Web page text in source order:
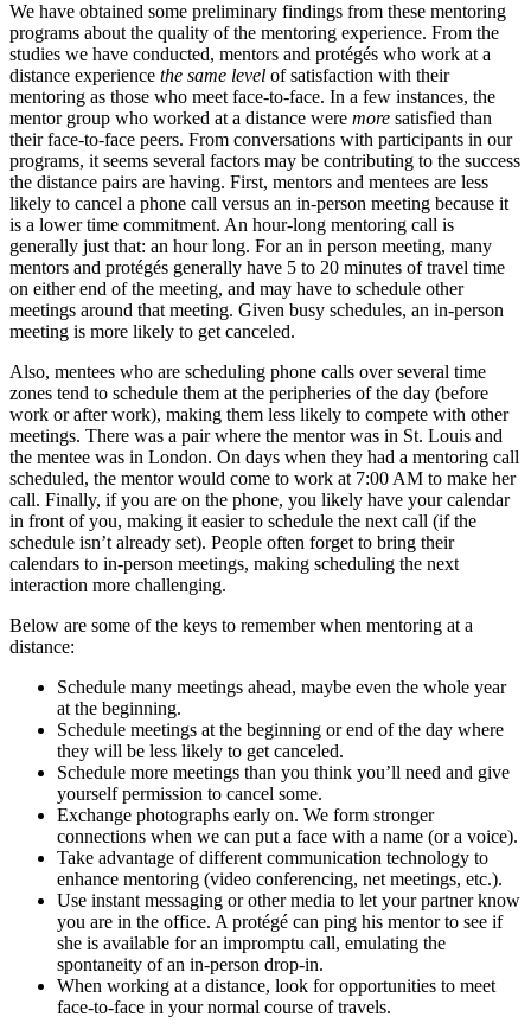
We have obtained some preliminary findings from these mentoring
programs about the quality of the mentoring experience. From the
studies we have conducted, mentors and protégés who work at a
distance experience the same level of satisfaction with their
mentoring as those who meet face-to-face. In a few instances, the
mentor group who worked at a distance were more satisfied than
their face-to-face peers. From conversations with participants in our
programs, it seems several factors may be contributing to the success
the distance pairs are having. First, mentors and mentees are less
likely to cancel a phone call versus an in-person meeting because it
is a lower time commitment. An hour-long mentoring call is
generally just that: an hour long. For an in person meeting, many
mentors and protégés generally have 5 to 20 minutes of travel time
on either end of the meeting, and may have to schedule other
meetings around that meeting. Given busy schedules, an in-person
meeting is more likely to get canceled.
Also, mentees who are scheduling phone calls over several time
zones tend to schedule them at the peripheries of the day (before
work or after work), making them less likely to compete with other
meetings. There was a pair where the mentor was in St. Louis and
the mentee was in London. On days when they had a mentoring call
scheduled, the mentor would come to work at 7:00 AM to make her
call. Finally, if you are on the phone, you likely have your calendar
in front of you, making it easier to schedule the next call (if the
schedule isn’t already set). People often forget to bring their
calendars to in-person meetings, making scheduling the next
interaction more challenging.
Below are some of the keys to remember when mentoring at a
distance:
Schedule many meetings ahead, maybe even the whole year
at the beginning.
Schedule meetings at the beginning or end of the day where
they will be less likely to get canceled.
Schedule more meetings than you think you’ll need and give
yourself permission to cancel some.
Exchange photographs early on. We form stronger
connections when we can put a face with a name (or a voice).
Take advantage of different communication technology to
enhance mentoring (video conferencing, net meetings, etc.).
Use instant messaging or other media to let your partner know
you are in the office. A protégé can ping his mentor to see if
she is available for an impromptu call, emulating the
spontaneity of an in-person drop-in.
When working at a distance, look for opportunities to meet
face-to-face in your normal course of travels.